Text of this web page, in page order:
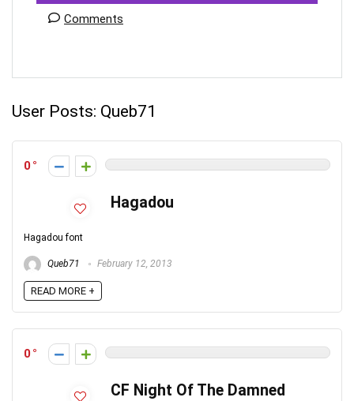
Comments
User Posts: Queb71
0
Hagadou
Hagadou font
Queb71 February 12, 2013
READ MORE +
0
CF Night Of The Damned